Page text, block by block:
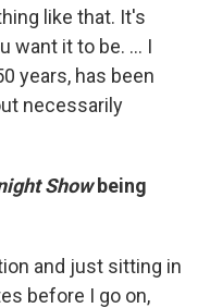
like that. It's
want it to be. … I
years, has been
necessarily
Showbeing
and just sitting in
before I go on,